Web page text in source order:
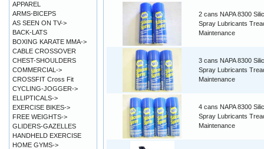
2 cans NAPA 8300
Spray Lubricants
Maintenance
3 cans NAPA 8300
Spray Lubricants
Maintenance
4 cans NAPA 8300
Spray Lubricants
Maintenance
APPAREL
ARMS-BICEPS
AS SEEN ON TV->
BACK-LATS
BOXING KARATE MMA->
CABLE CROSSOVER
CHEST-SHOULDERS
COMMERCIAL->
CROSSFIT Cross Fit
CYCLING-JOGGER->
ELLIPTICALS->
EXERCISE BIKES->
FREE WEIGHTS->
GLIDERS-GAZELLES
HANDHELD EXERCISE
HOME GYMS->